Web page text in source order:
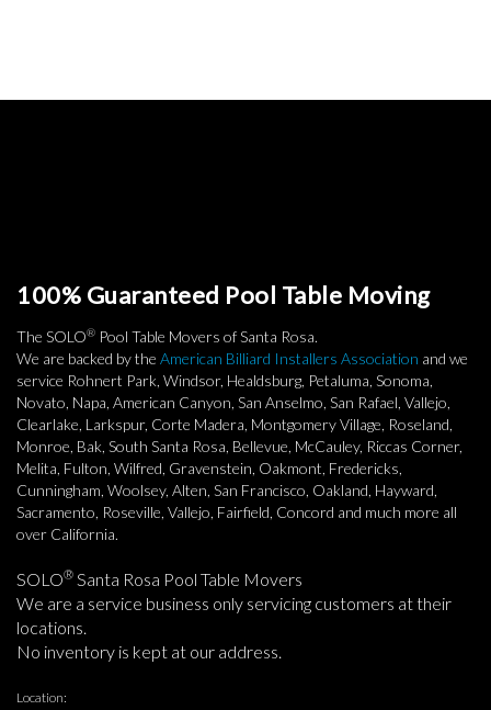
100% Guaranteed Pool Table Moving
The SOLO® Pool Table Movers of Santa Rosa.
We are backed by the American Billiard Installers Association and we
service Rohnert Park, Windsor, Healdsburg, Petaluma, Sonoma,
Novato, Napa, American Canyon, San Anselmo, San Rafael, Vallejo,
Clearlake, Larkspur, Corte Madera, Montgomery Village, Roseland,
Monroe, Bak, South Santa Rosa, Bellevue, McCauley, Riccas Corner,
Melita, Fulton, Wilfred, Gravenstein, Oakmont, Fredericks,
Cunningham, Woolsey, Alten, San Francisco, Oakland, Hayward,
Sacramento, Roseville, Vallejo, Fairfield, Concord and much more all
over California.
SOLO® Santa Rosa Pool Table Movers
We are a service business only servicing customers at their
locations.
No inventory is kept at our address.
Location: